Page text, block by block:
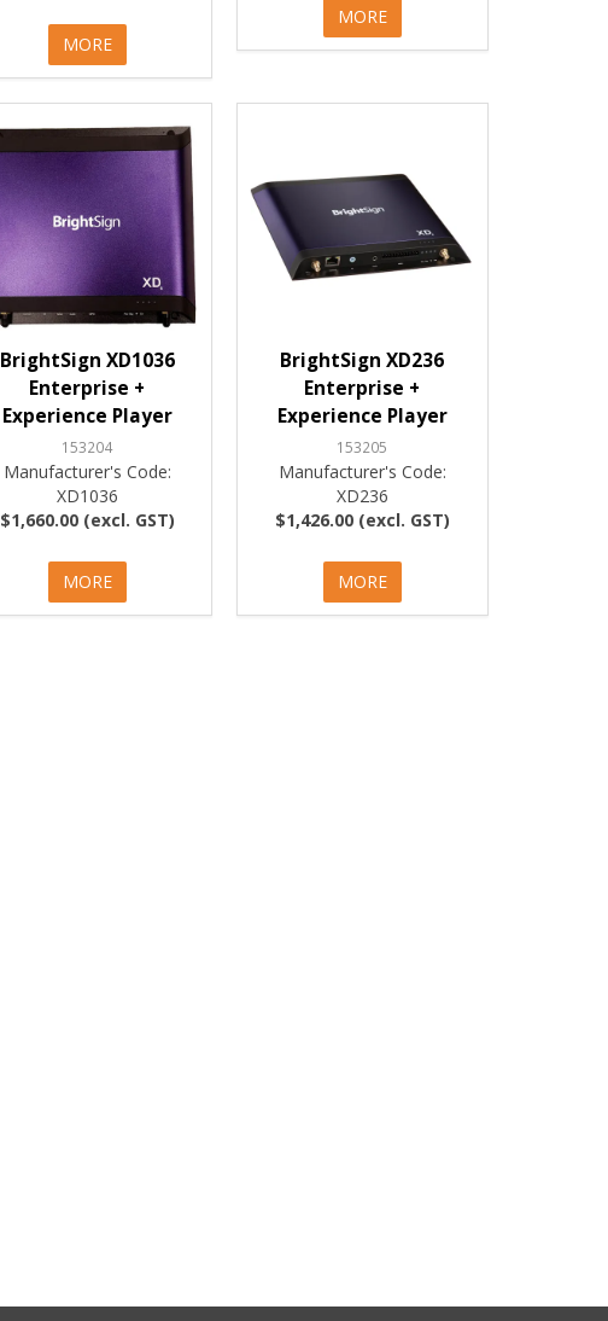
MORE
MORE
BrightSign XD1036
Enterprise +
Experience Player
153204
Manufacturer's Code:
XD1036
$1,660.00 (excl. GST)
MORE
BrightSign XD236
Enterprise +
Experience Player
153205
Manufacturer's Code:
XD236
$1,426.00 (excl. GST)
MORE